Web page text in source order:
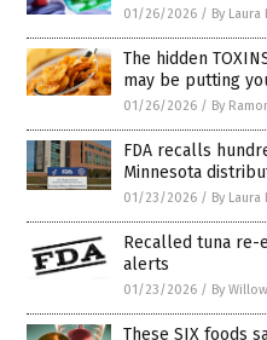
01/26/2026 / By Laura
The hidden
may be putting
01/26/2026 / By
FDA recalls
Minnesota
01/23/2026 / By Laura
Recalled tuna
alerts
01/23/2026 / By
These SIX foods